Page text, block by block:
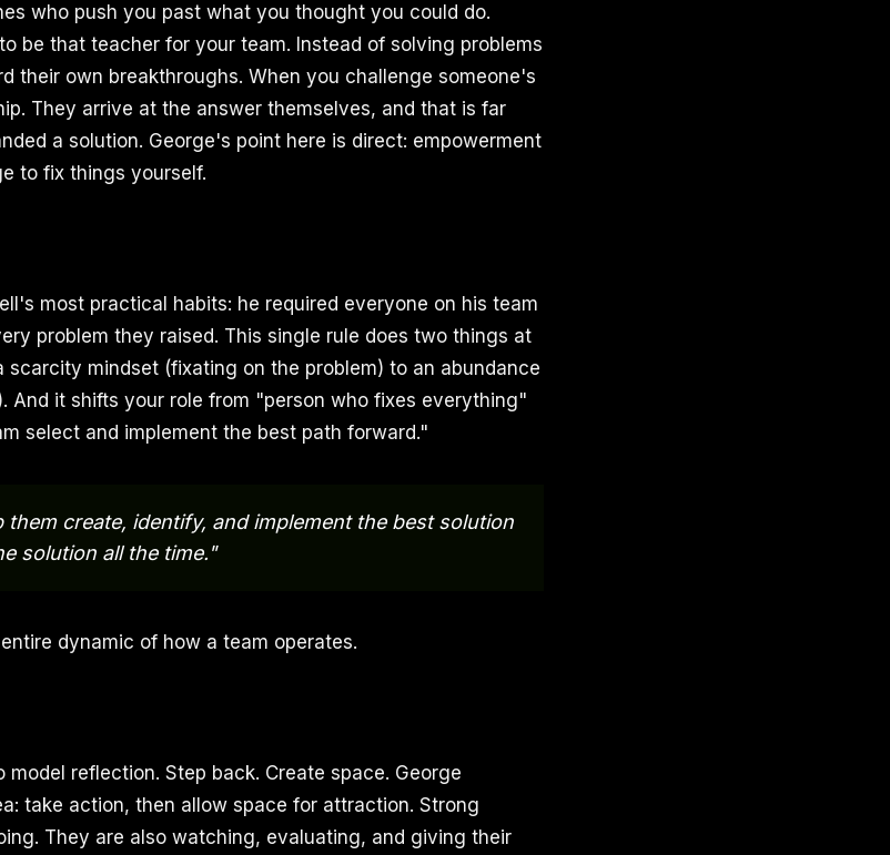
who push you past what you thought you could do.
be that teacher for your team. Instead of solving problems
their own breakthroughs. When you challenge someone's
They arrive at the answer themselves, and that is far
a solution. George's point here is direct: empowerment
to fix things yourself.
most practical habits: he required everyone on his team
problem they raised. This single rule does two things at
scarcity mindset (fixating on the problem) to an abundance
And it shifts your role from "person who fixes everything"
select and implement the best path forward."
them create, identify, and implement the best solution
solution all the time."
dynamic of how a team operates.
reflection. Step back. Create space. George
take action, then allow space for attraction. Strong
They are also watching, evaluating, and giving their